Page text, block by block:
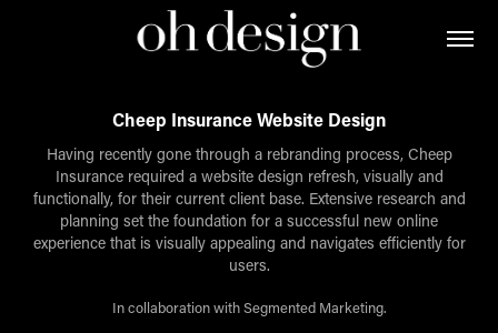
Cheep Insurance Website Design
Having recently gone through a rebranding process, Cheep
Insurance required a website design refresh, visually and
functionally, for their current client base. Extensive research and
planning set the foundation for a successful new online
experience that is visually appealing and navigates efficiently for
users.
In collaboration with Segmented Marketing.